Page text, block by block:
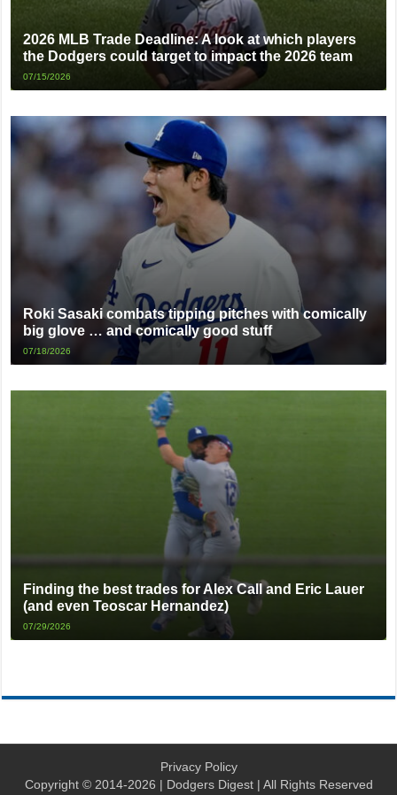
2026 MLB Trade Deadline: A look at which players
the Dodgers could target to impact the 2026 team
07/15/2026
Roki Sasaki combats tipping pitches with comically
big glove … and comically good stuff
07/18/2026
Finding the best trades for Alex Call and Eric Lauer
(and even Teoscar Hernandez)
07/29/2026
Privacy Policy
Copyright © 2014-2026 | Dodgers Digest | All Rights Reserved